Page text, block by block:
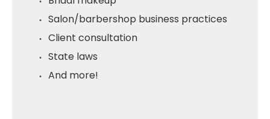
Salon/barbershop business practices
Client consultation
State laws
And more!